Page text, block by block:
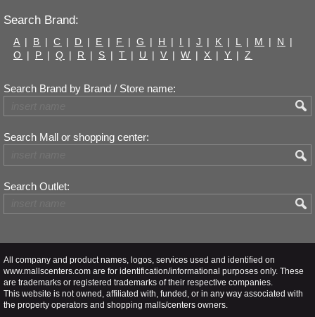
Search Brand:
A | B | C | D | E | F | G | H | I | J | K | L | M | N
|
O | P | Q | R | S | T | U | V | W | X | Y | Z
Search Brand by Brand / Store name:
Search Mall or shopping center:
Search Outlet:
All company and product names, logos, services used and identified on
www.mallscenters.com are for identification/informational purposes only. These
are trademarks or registered trademarks of their respective companies.
This website is not owned, affiliated with, funded, or in any way associated with
the property operators and shopping malls/centers owners.